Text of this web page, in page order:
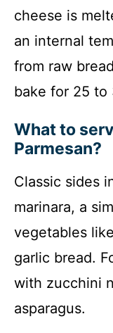
cheese is
an internal
from raw
bake for 25 to
What to
Parmesan?
Classic sides
marinara, a
vegetables
garlic bread.
with zucchini
asparagus.